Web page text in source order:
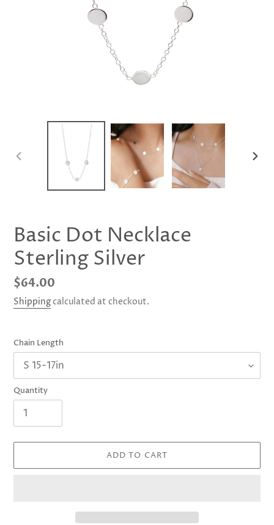
Basic Dot Necklace
Sterling Silver
Regular
price
$64.00
Shippingcalculated at checkout.
Chain Length
Quantity
ADD TO CART